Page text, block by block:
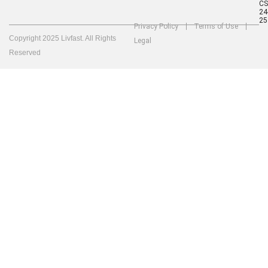
25
Copyright 2025 Livfast. All Rights
Reserved
Privacy Policy
Terms of Use
Legal